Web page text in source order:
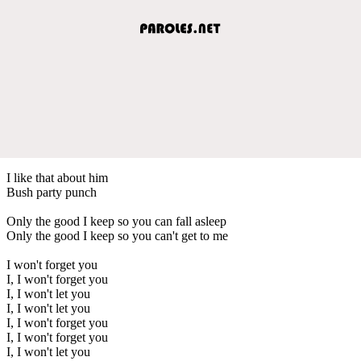
I like that about him
Bush party punch
Only the good I keep so you can fall asleep
Only the good I keep so you can't get to me
I won't forget you
I, I won't forget you
I, I won't let you
I, I won't let you
I, I won't forget you
I, I won't forget you
I, I won't let you